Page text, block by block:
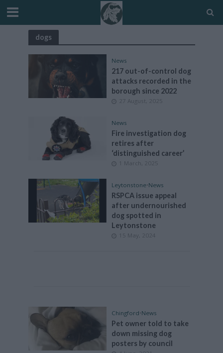
dogs
News
217 out-of-control dog
attacks recorded in the
borough since 2022
27 August, 2025
News
Fire investigation dog
retires after
‘distinguished career’
1 March, 2025
Leytonstone•News
RSPCA issue appeal
after undernourished
dog spotted in
Leytonstone
15 May, 2024
Chingford•News
Pet owner told to take
down missing dog
posters by council